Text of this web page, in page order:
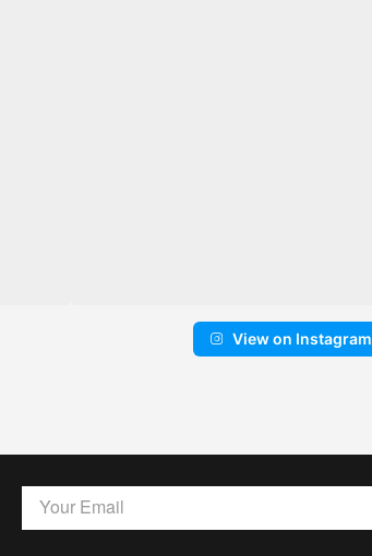
View on Instagram